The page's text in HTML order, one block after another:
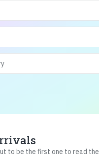
to be the first one to read the